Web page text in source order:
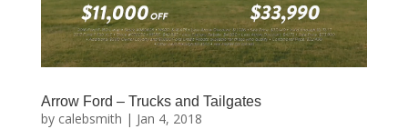
Arrow Ford – Trucks and Tailgates
by calebsmith | Jan 4, 2018